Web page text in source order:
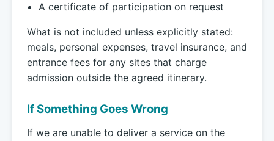
A certificate of participation on request
What is not included unless explicitly stated:
meals, personal expenses, travel insurance, and
entrance fees for any sites that charge
admission outside the agreed itinerary.
If Something Goes Wrong
If we are unable to deliver a service on the